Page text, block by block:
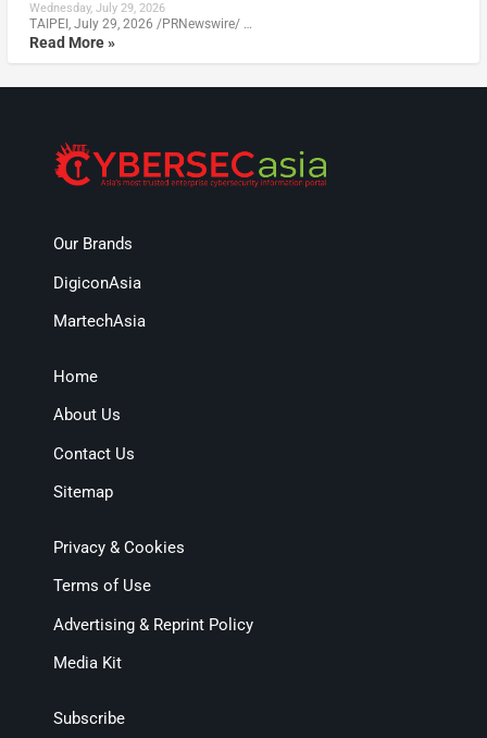
Wednesday, July 29, 2026
TAIPEI, July 29, 2026 /PRNewswire/ …
Read More »
Our Brands
DigiconAsia
MartechAsia
Home
About Us
Contact Us
Sitemap
Privacy & Cookies
Terms of Use
Advertising & Reprint Policy
Media Kit
Subscribe